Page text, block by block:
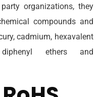
organizations, they
compounds and
cadmium, hexavalent
diphenyl ethers and